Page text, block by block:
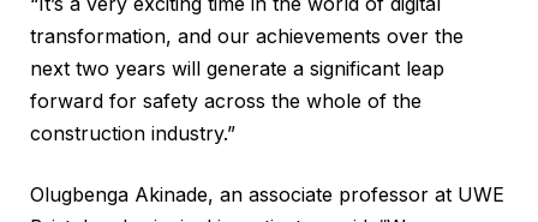
transformation, and our achievements over the
next two years will generate a significant leap
forward for safety across the whole of the
construction industry.”
Olugbenga Akinade, an associate professor at UWE